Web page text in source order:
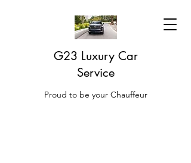
G23 Luxury Car
Service
Proud to be your Chauffeur